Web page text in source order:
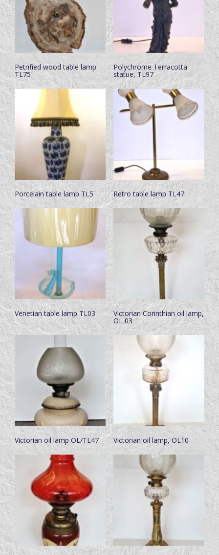
Petrified wood table lamp
TL75
Polychrome Terracotta
statue, TL97
Porcelain table lamp TL5 Retro table lamp TL47
Venetian table lamp TL03 Victorian Corinthian oil lamp,
OL 03
Victorian oil lamp OL/TL47 Victorian oil lamp, OL10